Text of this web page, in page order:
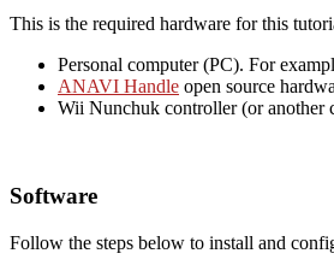
This is the required hardware for this
Personal computer (PC). For
ANAVI Handle open source
Wii Nunchuk controller (or another
Software
Follow the steps below to install and